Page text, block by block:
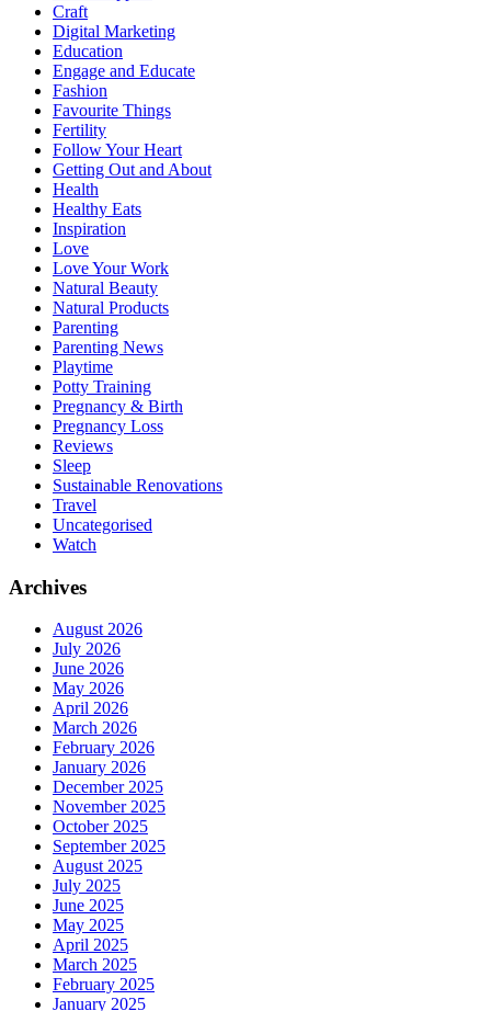
Craft
Digital Marketing
Education
Engage and Educate
Fashion
Favourite Things
Fertility
Follow Your Heart
Getting Out and About
Health
Healthy Eats
Inspiration
Love
Love Your Work
Natural Beauty
Natural Products
Parenting
Parenting News
Playtime
Potty Training
Pregnancy & Birth
Pregnancy Loss
Reviews
Sleep
Sustainable Renovations
Travel
Uncategorised
Watch
Archives
August 2026
July 2026
June 2026
May 2026
April 2026
March 2026
February 2026
January 2026
December 2025
November 2025
October 2025
September 2025
August 2025
July 2025
June 2025
May 2025
April 2025
March 2025
February 2025
January 2025